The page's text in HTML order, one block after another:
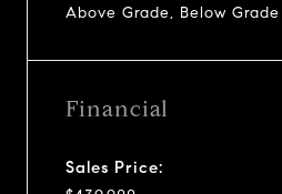
Above Grade, Below Grade
Financial
Sales Price: